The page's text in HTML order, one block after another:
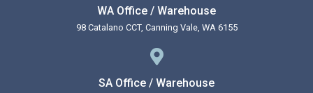
WA Office / Warehouse
98 Catalano CCT, Canning Vale, WA 6155
SA Office / Warehouse